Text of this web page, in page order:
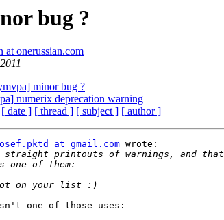
bug ?
at onerussian.com
minor bug ?
numerix deprecation warning
[ date ] [ thread ] [ subject ] [ author ]
at gmail.com wrote:
one of those uses: